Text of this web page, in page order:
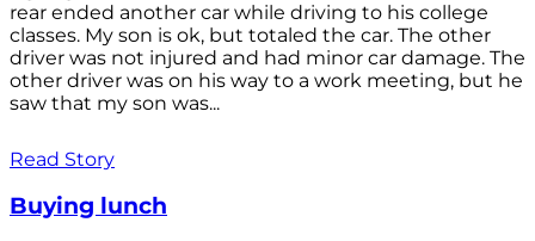
rear ended another car while driving to his college
classes. My son is ok, but totaled the car. The other
driver was not injured and had minor car damage. The
other driver was on his way to a work meeting, but he
saw that my son was...
Read Story
Buying lunch